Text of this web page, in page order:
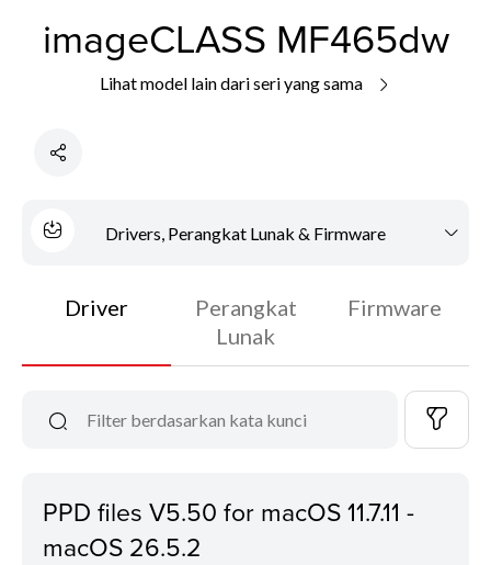
imageCLASS MF465dw
Lihat model lain dari seri yang sama
Drivers, Perangkat Lunak & Firmware
Driver
Perangkat
Lunak
Firmware
PPD files V5.50 for macOS 11.7.11 -
macOS 26.5.2